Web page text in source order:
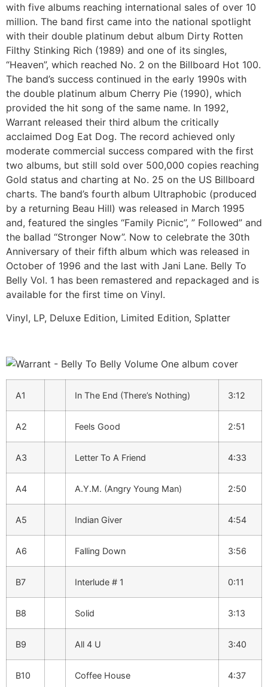
with five albums reaching international sales of over 10
million. The band first came into the national spotlight
with their double platinum debut album Dirty Rotten
Filthy Stinking Rich (1989) and one of its singles,
“Heaven”, which reached No. 2 on the Billboard Hot 100.
The band’s success continued in the early 1990s with
the double platinum album Cherry Pie (1990), which
provided the hit song of the same name. In 1992,
Warrant released their third album the critically
acclaimed Dog Eat Dog. The record achieved only
moderate commercial success compared with the first
two albums, but still sold over 500,000 copies reaching
Gold status and charting at No. 25 on the US Billboard
charts. The band’s fourth album Ultraphobic (produced
by a returning Beau Hill) was released in March 1995
and, featured the singles “Family Picnic”, ” Followed” and
the ballad “Stronger Now”. Now to celebrate the 30th
Anniversary of their fifth album which was released in
October of 1996 and the last with Jani Lane. Belly To
Belly Vol. 1 has been remastered and repackaged and is
available for the first time on Vinyl.
Vinyl, LP, Deluxe Edition, Limited Edition, Splatter
A1 In The End (There’s Nothing) 3:12
A2 Feels Good 2:51
A3 Letter To A Friend 4:33
A4 A.Y.M. (Angry Young Man) 2:50
A5 Indian Giver 4:54
A6 Falling Down 3:56
B7 Interlude # 1 0:11
B8 Solid 3:13
B9 All 4 U 3:40
B10 Coffee House 4:37